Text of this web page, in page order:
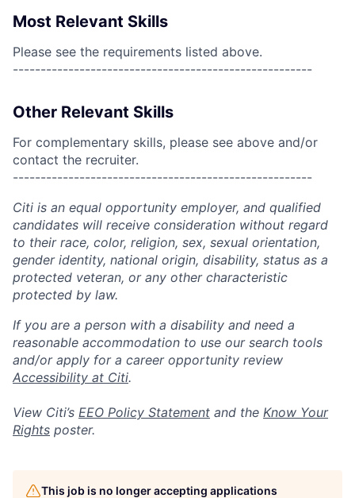
Most Relevant Skills
Please see the requirements listed above.
------------------------------------------------------
Other Relevant Skills
For complementary skills, please see above and/or
contact the recruiter.
------------------------------------------------------
Citi is an equal opportunity employer, and qualified
candidates will receive consideration without regard
to their race, color, religion, sex, sexual orientation,
gender identity, national origin, disability, status as a
protected veteran, or any other characteristic
protected by law.
If you are a person with a disability and need a
reasonable accommodation to use our search tools
and/or apply for a career opportunity review
Accessibility at Citi.
View Citi’s EEO Policy Statement and the Know Your
Rights poster.
This job is no longer accepting applications